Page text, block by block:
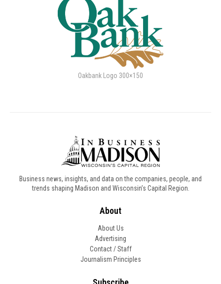
Oakbank Logo 300×150
Business news, insights, and data on the companies, people, and
trends shaping Madison and Wisconsin’s Capital Region.
About
About Us
Advertising
Contact / Staff
Journalism Principles